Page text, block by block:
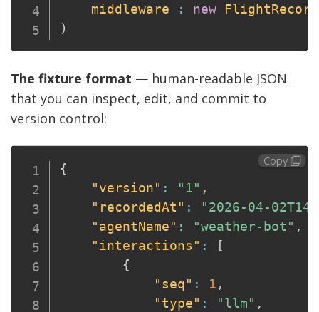
middleware
: new
)
The fixture format — human-readable JSON
that you can inspect, edit, and commit to
version control:
{
"version" : "1" ,
"recordedAt" :
"2026-04-
"agentName" : "weather-bot" ,
"interactions" :
[
{
"seq" : 1 ,
"type" : "llm" ,
Copy